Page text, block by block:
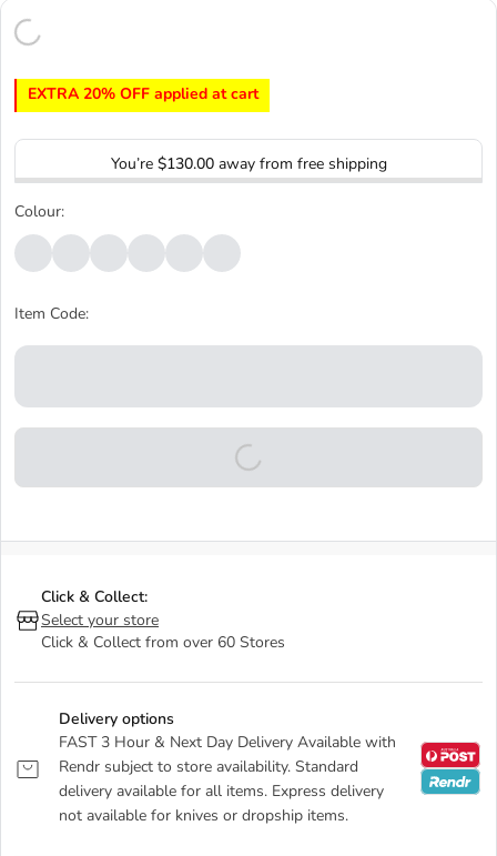
EXTRA 20% OFF applied at cart
You’re $130.00away from free shipping
Colour:
Item Code:
Click & Collect:
Select your store
Click & Collect from over 60 Stores
Delivery options
FAST 3 Hour & Next Day Delivery Available with
Rendr subject to store availability. Standard
delivery available for all items. Express delivery
not available for knives or dropship items.